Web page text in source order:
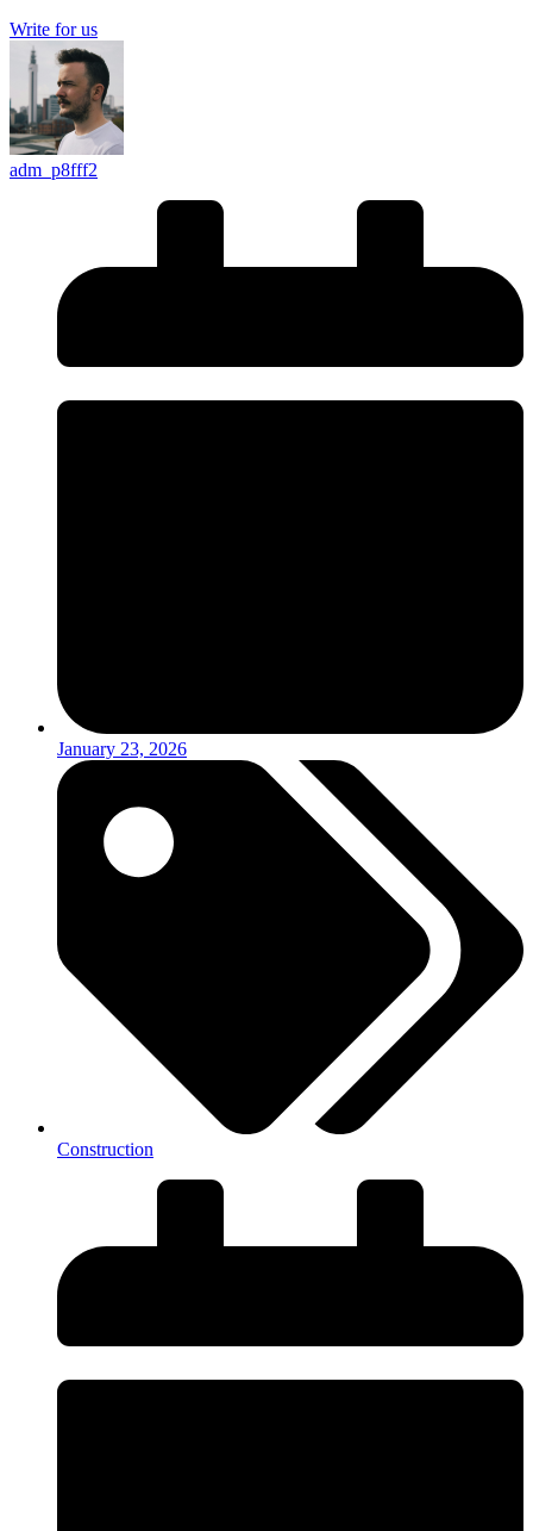
Write for us
adm_p8fff2
January 23, 2026
Construction